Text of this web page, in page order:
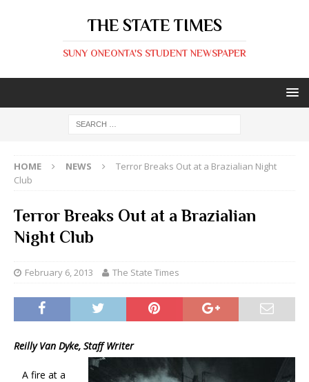
THE STATE TIMES
SUNY ONEONTA'S STUDENT NEWSPAPER
HOME NEWS
Terror Breaks Out at a Brazialian Night
Club
Terror Breaks Out at a Brazialian
Night Club
February 6, 2013 The State Times
Reilly Van Dyke, Staff Writer
A fire at a